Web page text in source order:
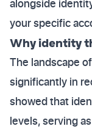
alongside
your specific
Why identity
The landscape
significantly in
showed that
levels, serving